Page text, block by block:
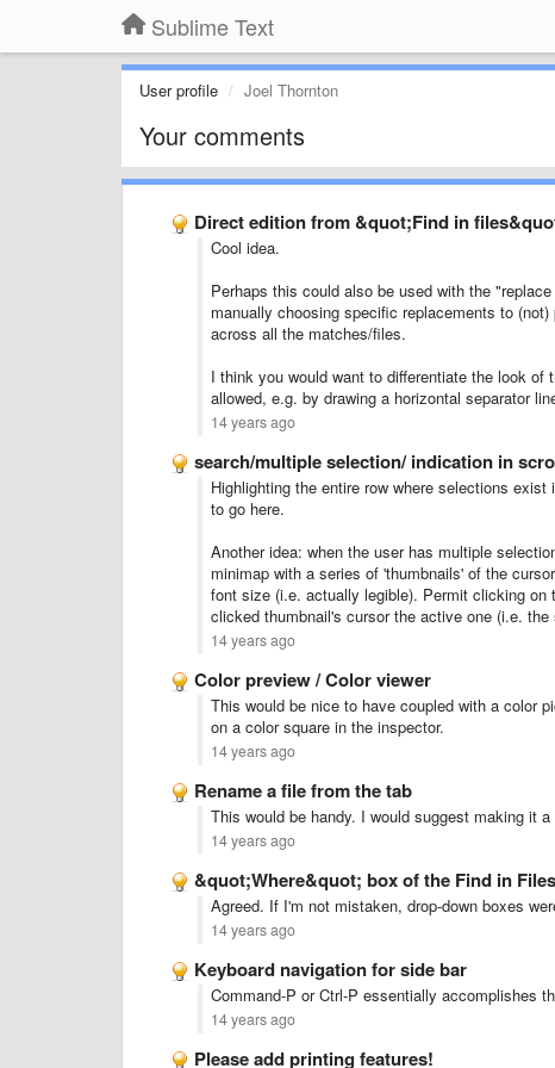
Sublime Text
User profile Joel Thornton
Your comments
Direct edition from &quot;Find in
Cool idea.
Perhaps this could also be used with the
manually choosing specific replacements to
across all the matches/files.
I think you would want to differentiate the look
allowed, e.g. by drawing a horizontal separator
14 years ago
search/multiple selection/ indication in
Highlighting the entire row where selections
to go here.
Another idea: when the user has multiple
minimap with a series of 'thumbnails' of the
font size (i.e. actually legible). Permit clicking
clicked thumbnail's cursor the active one (i.e.
14 years ago
Color preview / Color viewer
This would be nice to have coupled with a color
on a color square in the inspector.
14 years ago
Rename a file from the tab
This would be handy. I would suggest making it
14 years ago
&quot;Where&quot; box of the Find in
Agreed. If I'm not mistaken, drop-down boxes
14 years ago
Keyboard navigation for side bar
Command-P or Ctrl-P essentially accomplishes
14 years ago
Please add printing features!